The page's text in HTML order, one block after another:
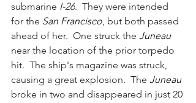
submarine I-26.  They were intended
for the San Francisco, but both passed
ahead of her.  One struck the Juneau
near the location of the prior torpedo
hit.  The ship's magazine was struck,
causing a great explosion.  The Juneau
broke in two and disappeared in just 20